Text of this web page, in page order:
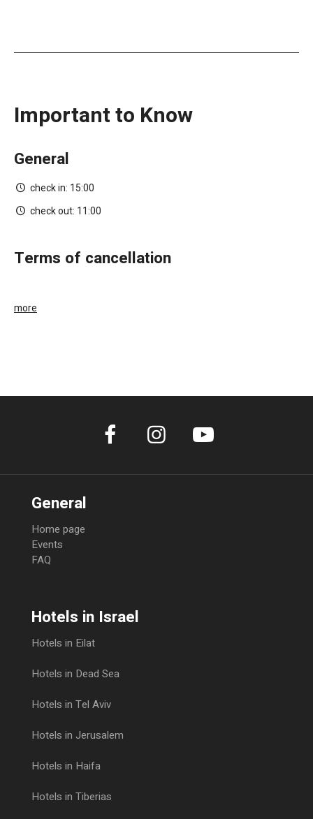
Important to Know
General
check in: 15:00
check out: 11:00
terms of cancellation
more
General
Home page
Events
FAQ
Hotels in Israel
Hotels in Eilat
Hotels in Dead Sea
Hotels in Tel Aviv
Hotels in Jerusalem
Hotels in Haifa
Hotels in Tiberias